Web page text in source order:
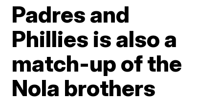
Padres and
Phillies is also a
match-up of the
Nola brothers